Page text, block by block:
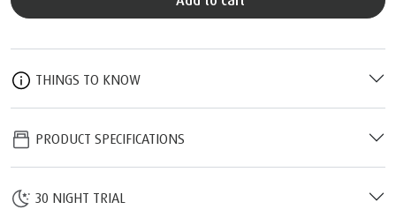
THINGS TO KNOW
PRODUCT SPECIFICATIONS
30 NIGHT TRIAL